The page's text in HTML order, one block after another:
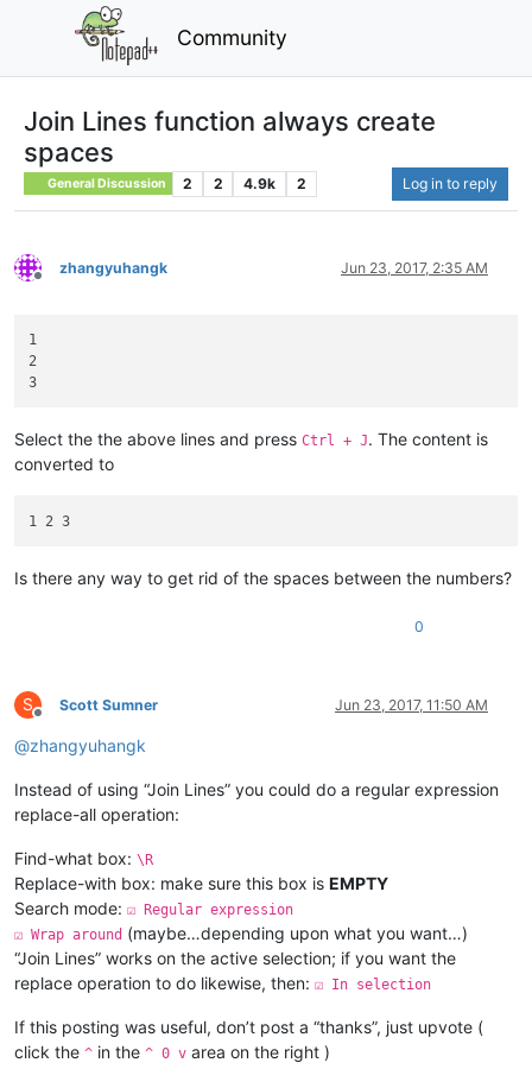
Community
Join Lines function always create
spaces
General Discussion 2 2 4.9k 2 Log in to reply
Offline
zhangyuhangk Jun 23, 2017, 2:35 AM
1
2
Select the the above lines and press Ctrl + J. The content is
converted to
Is there any way to get rid of the spaces between the numbers?
0
S
Offline
Scott Sumner Jun 23, 2017, 11:50 AM
@zhangyuhangk
Instead of using “Join Lines” you could do a regular expression
replace-all operation:
Find-what box: \R
Replace-with box: make sure this box is EMPTY
Search mode: ☑ Regular expression
☑ Wrap around (maybe…depending upon what you want…)
“Join Lines” works on the active selection; if you want the
replace operation to do likewise, then: ☑ In selection
If this posting was useful, don’t post a “thanks”, just upvote (
click the ^ in the ^ 0 v area on the right )